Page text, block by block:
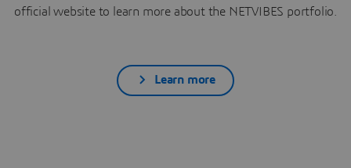
official website to learn more about the NETVIBES portfolio.
Learn more